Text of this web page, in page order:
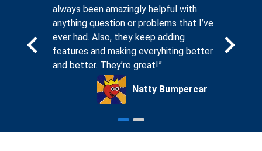
always been amazingly helpful with
anything question or problems that I’ve
ever had. Also, they keep adding
features and making everyhiting better
and better. They’re great!”
Natty Bumpercar
forums
that